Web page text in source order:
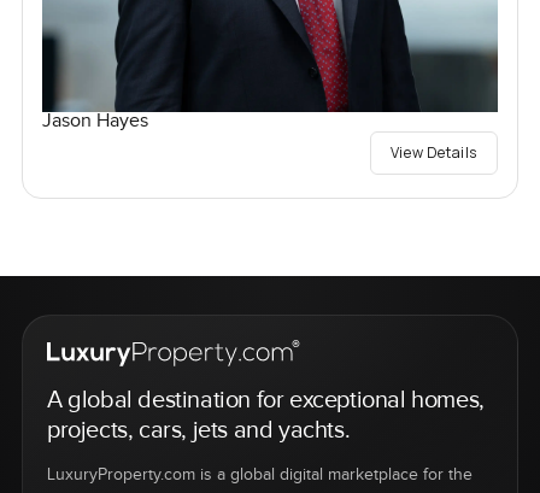
Jason Hayes
View Details
A global destination for exceptional homes,
projects, cars, jets and yachts.
LuxuryProperty.com is a global digital marketplace for the